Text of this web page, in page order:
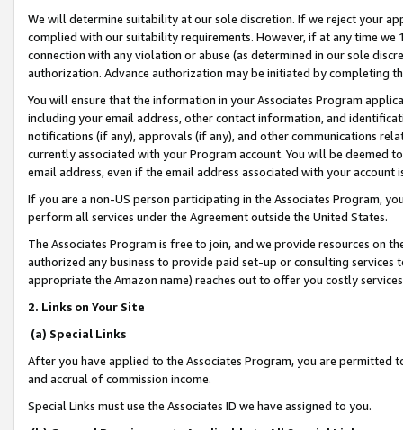
We will determine suitability at our sole discretion. If we reject your
complied with our suitability requirements. However, if at any time
connection with any violation or abuse (as determined in our sole
authorization. Advance authorization may be initiated by completing
You will ensure that the information in your Associates Program
including your email address, other contact information, and
notifications (if any), approvals (if any), and other communications
currently associated with your Program account. You will be deemed
email address, even if the email address associated with your account
If you are a non-US person participating in the Associates Program,
perform all services under the Agreement outside the United States.
The Associates Program is free to join, and we provide resources on
authorized any business to provide paid set-up or consulting
appropriate the Amazon name) reaches out to offer you costly
2. Links on Your Site
(a) Special Links
After you have applied to the Associates Program, you are permitted
and accrual of commission income.
Special Links must use the Associates ID we have assigned to you.